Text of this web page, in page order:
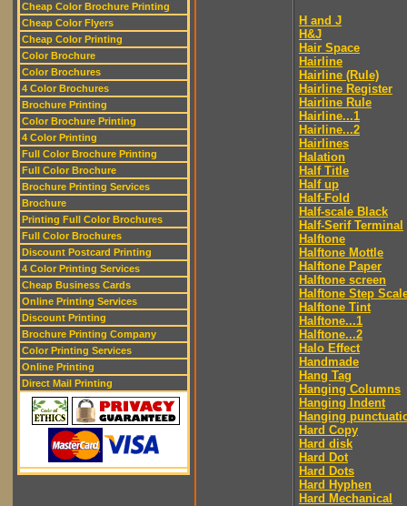
Cheap Color Brochure Printing
Cheap Color Flyers
Cheap Color Printing
Color Brochure
Color Brochures
4 Color Brochures
Brochure Printing
Color Brochure Printing
4 Color Printing
Full Color Brochure Printing
Full Color Brochure
Brochure Printing Services
Brochure
Printing Full Color Brochures
Full Color Brochures
Discount Postcard Printing
4 Color Printing Services
Cheap Business Cards
Online Printing Services
Discount Printing
Brochure Printing Company
Color Printing Services
Online Printing
Direct Mail Printing
H and J
H&J
Hair Space
Hairline
Hairline (Rule)
Hairline Register
Hairline Rule
Hairline...1
Hairline...2
Hairlines
Halation
Half Title
Half up
Half-Fold
Half-scale Black
Half-Serif Terminal
Halftone
Halftone Mottle
Halftone Paper
Halftone screen
Halftone Step
Halftone Tint
Halftone...1
Halftone...2
Halo Effect
Handmade
Hang Tag
Hanging Columns
Hanging Indent
Hanging
Hard Copy
Hard disk
Hard Dot
Hard Dots
Hard Hyphen
Hard Mechanical